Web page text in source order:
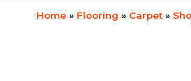
Home » Flooring » Carpet »